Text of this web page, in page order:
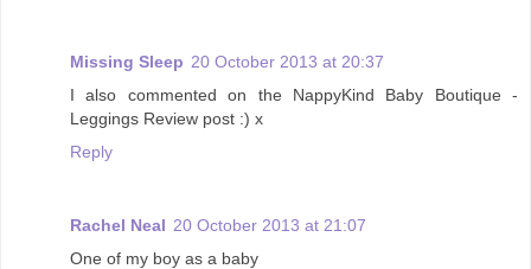
Missing Sleep 20 October 2013 at 20:37
I also commented on the NappyKind Baby Boutique -
Leggings Review post :) x
Reply
Rachel Neal 20 October 2013 at 21:07
One of my boy as a baby